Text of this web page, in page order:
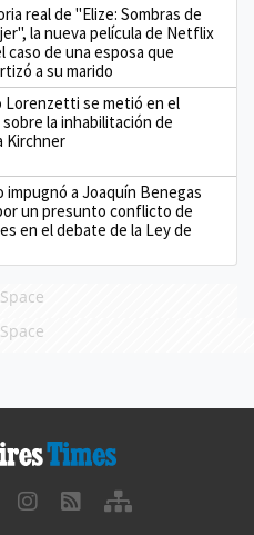
real de "Elize: Sombras de
la nueva película de Netflix
caso de una esposa que
a su marido
Lorenzetti se metió en el
la inhabilitación de
Kirchner
impugnó a Joaquín Benegas
un presunto conflicto de
en el debate de la Ley de